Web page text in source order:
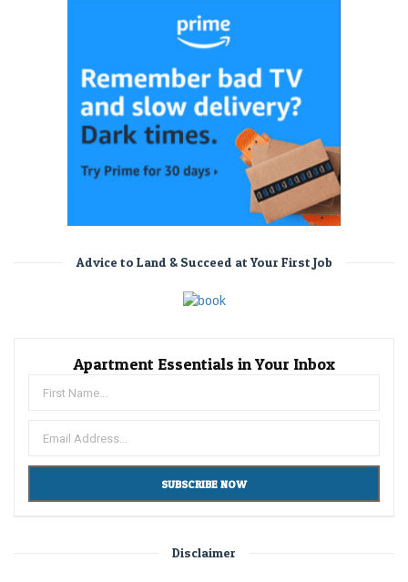
Advice to Land & Succeed at Your First Job
Apartment Essentials in Your Inbox
Disclaimer